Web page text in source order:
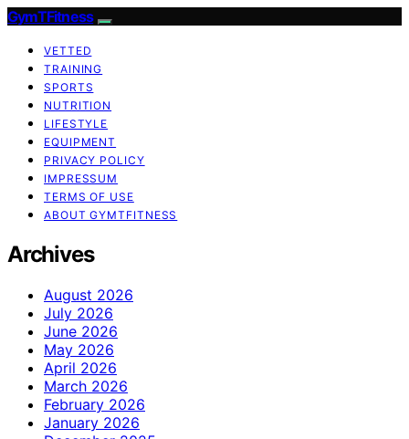
GymTFitness
VETTED
TRAINING
SPORTS
NUTRITION
LIFESTYLE
EQUIPMENT
PRIVACY POLICY
IMPRESSUM
TERMS OF USE
ABOUT GYMTFITNESS
Archives
August 2026
July 2026
June 2026
May 2026
April 2026
March 2026
February 2026
January 2026